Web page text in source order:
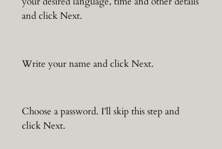
and click Next.
Write your name and click Next.
Choose a password. I’ll skip this step and
click Next.